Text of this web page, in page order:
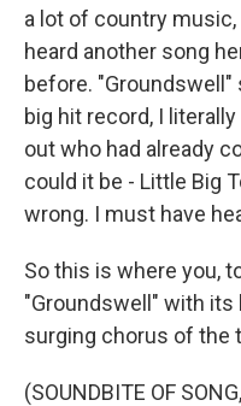
a lot of country
heard another song
before.
big hit record, I
out who had already
could it be - Little Big
wrong. I must have
So this is where you,
"Groundswell" with
surging chorus of the
(SOUNDBITE OF